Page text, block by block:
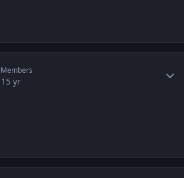
Members
15 yr